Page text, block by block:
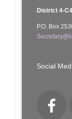
District 4-C4
P.O. Box
Social